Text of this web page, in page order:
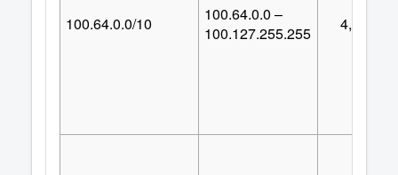
100.64.0.0/10
100.64.0.0 –
100.127.255.255